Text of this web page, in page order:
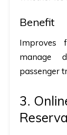
Benefit
Improves
manage
passenger
3.